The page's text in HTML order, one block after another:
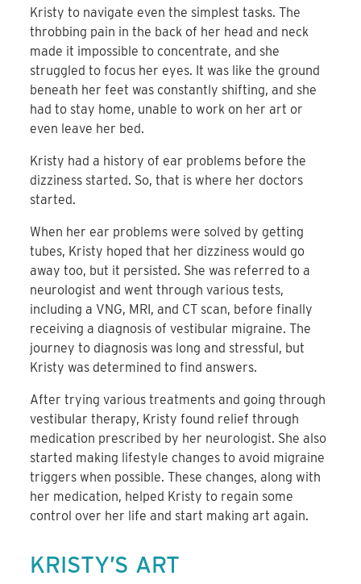
Kristy to navigate even the simplest tasks. The
throbbing pain in the back of her head and neck
made it impossible to concentrate, and she
struggled to focus her eyes. It was like the ground
beneath her feet was constantly shifting, and she
had to stay home, unable to work on her art or
even leave her bed.
Kristy had a history of ear problems before the
dizziness started. So, that is where her doctors
started.
When her ear problems were solved by getting
tubes, Kristy hoped that her dizziness would go
away too, but it persisted. She was referred to a
neurologist and went through various tests,
including a VNG, MRI, and CT scan, before finally
receiving a diagnosis of vestibular migraine. The
journey to diagnosis was long and stressful, but
Kristy was determined to find answers.
After trying various treatments and going through
vestibular therapy, Kristy found relief through
medication prescribed by her neurologist. She also
started making lifestyle changes to avoid migraine
triggers when possible. These changes, along with
her medication, helped Kristy to regain some
control over her life and start making art again.
KRISTY’S ART